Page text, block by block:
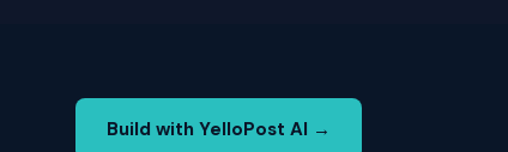
Build with YelloPost AI →